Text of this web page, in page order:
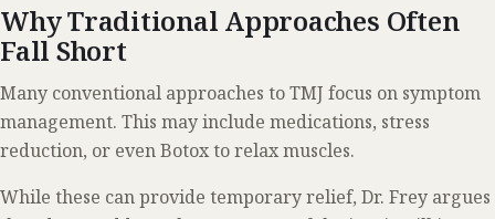
Why Traditional Approaches Often
Fall Short
Many conventional approaches to TMJ focus on symptom
management. This may include medications, stress
reduction, or even Botox to relax muscles.
While these can provide temporary relief, Dr. Frey argues